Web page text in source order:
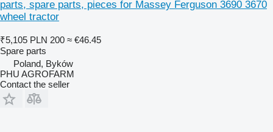
parts, spare parts, pieces for Massey Ferguson 3690 3670
wheel tractor
₹5,105 PLN 200 ≈ €46.45
Spare parts
Poland, Byków
PHU AGROFARM
Contact the seller